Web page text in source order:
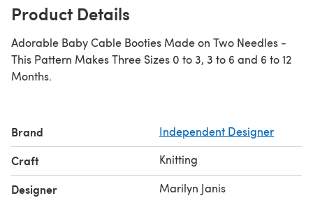
Product Details
Adorable Baby Cable Booties Made on Two Needles -
This Pattern Makes Three Sizes 0 to 3, 3 to 6 and 6 to 12
Months.
Brand Independent Designer
Craft Knitting
Designer Marilyn Janis